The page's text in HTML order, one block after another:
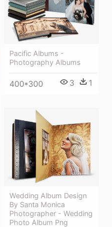
Pacific Albums -
Photography Albums
400*300 3 1
Wedding Album Design
By Santa Monica
Photographer - Wedding
Photo Album Png